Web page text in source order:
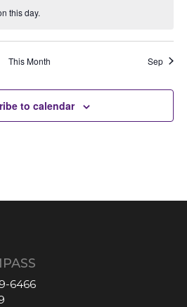
this day.
This Month Sep
to calendar
6466